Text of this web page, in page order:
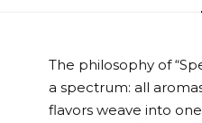
The philosophy of
a spectrum: all
flavors weave into